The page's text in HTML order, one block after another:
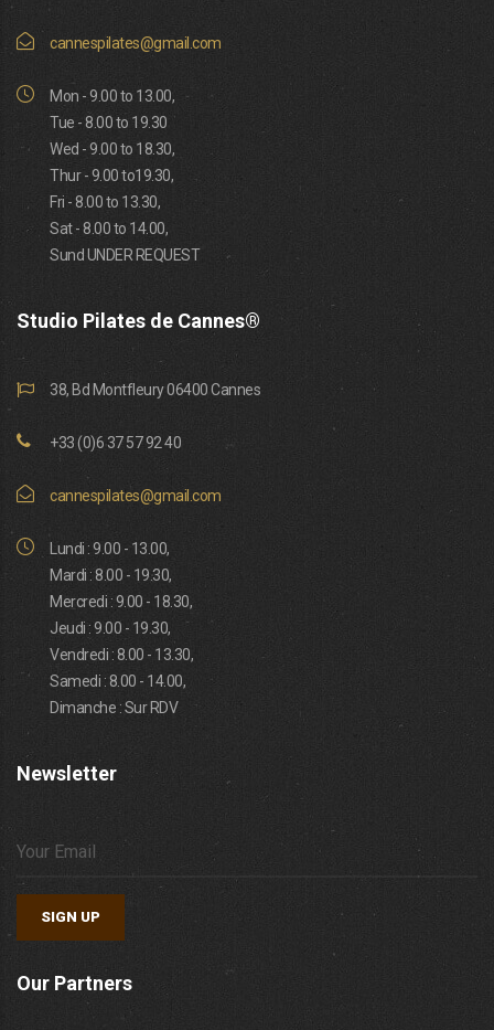
cannespilates@gmail.com
Mon - 9.00 to 13.00,
Tue - 8.00 to 19.30
Wed - 9.00 to 18.30,
Thur - 9.00 to19.30,
Fri - 8.00 to 13.30,
Sat - 8.00 to 14.00,
Sund UNDER REQUEST
Studio Pilates de Cannes®
38, Bd Montfleury 06400 Cannes
+33 (0)6 37 57 92 40
cannespilates@gmail.com
Lundi : 9.00 - 13.00,
Mardi : 8.00 - 19.30,
Mercredi : 9.00 - 18.30,
Jeudi : 9.00 - 19.30,
Vendredi : 8.00 - 13.30,
Samedi : 8.00 - 14.00,
Dimanche : Sur RDV
Newsletter
SIGN UP
Our Partners